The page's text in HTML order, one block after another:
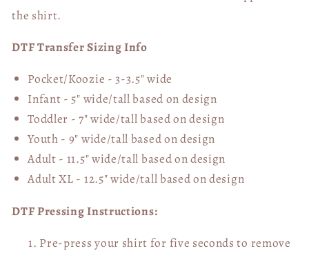
the shirt.
DTF Transfer Sizing Info
Pocket/Koozie - 3-3.5" wide
Infant - 5" wide/tall based on design
Toddler - 7" wide/tallbased on design
Youth - 9" wide/tall based on design
Adult - 11.5" wide/tall based on design
Adult XL - 12.5" wide/tallbased on design
DTF Pressing Instructions:
Pre-press your shirt for five seconds to remove